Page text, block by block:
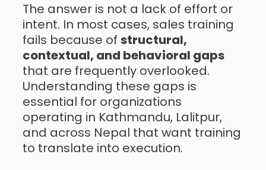
The answer is not a lack of effort or
intent. In most cases, sales training
fails because of structural,
contextual, and behavioral gaps
that are frequently overlooked.
Understanding these gaps is
essential for organizations
operating in Kathmandu, Lalitpur,
and across Nepal that want training
to translate into execution.